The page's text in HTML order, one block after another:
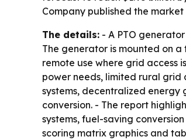
Company published the
The details: - A PTO
The generator is mounted on
remote use where grid access
power needs, limited rural grid
systems, decentralized
conversion. - The report
systems, fuel-saving
scoring matrix graphics and